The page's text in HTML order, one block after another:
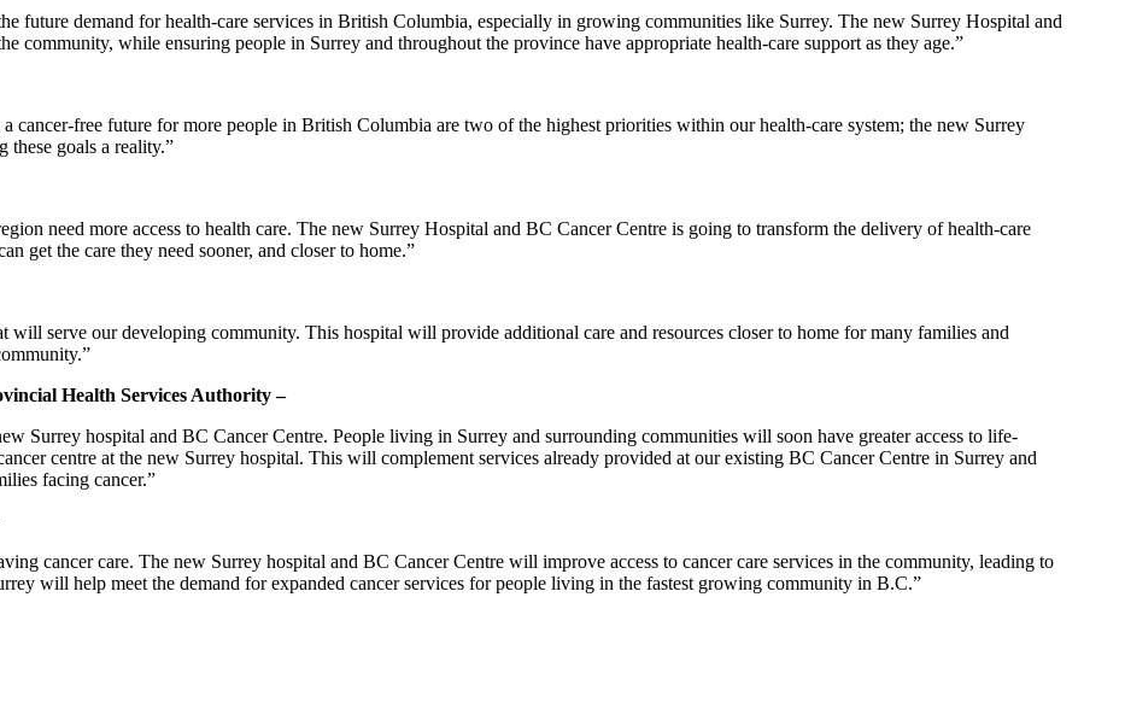
future demand for health-care services in British Columbia, especially in growing communities like Surrey. The new Surrey Hospital and
community, while ensuring people in Surrey and throughout the province have appropriate health-care support as they age.”
cancer-free future for more people in British Columbia are two of the highest priorities within our health-care system; the new Surrey
these goals a reality.”
need more access to health care. The new Surrey Hospital and BC Cancer Centre is going to transform the delivery of health-care
get the care they need sooner, and closer to home.”
will serve our developing community. This hospital will provide additional care and resources closer to home for many families and
Health Services Authority –
Surrey hospital and BC Cancer Centre. People living in Surrey and surrounding communities will soon have greater access to life-
centre at the new Surrey hospital. This will complement services already provided at our existing BC Cancer Centre in Surrey and
facing cancer.”
cancer care. The new Surrey hospital and BC Cancer Centre will improve access to cancer care services in the community, leading to
will help meet the demand for expanded cancer services for people living in the fastest growing community in B.C.”